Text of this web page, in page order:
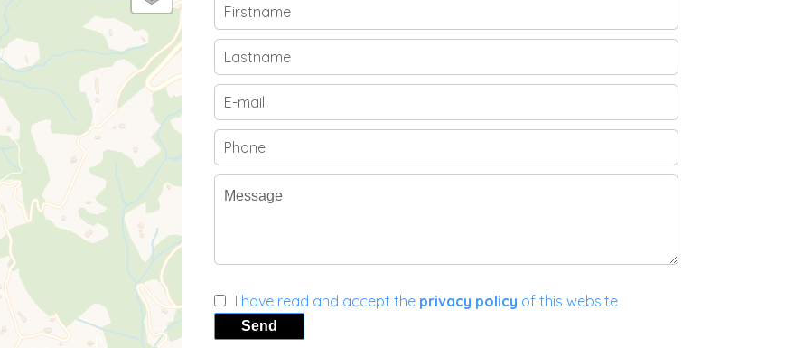
I have read and accept the privacy policy of this website
Send